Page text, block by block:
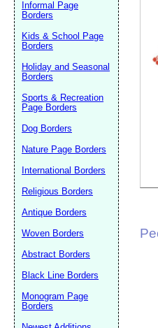
Informal Page
Borders
Kids & School Page
Borders
Holiday and Seasonal
Borders
Sports & Recreation
Page Borders
Dog Borders
Nature Page Borders
International Borders
Religious Borders
Antique Borders
Woven Borders
Abstract Borders
Black Line Borders
Monogram Page
Borders